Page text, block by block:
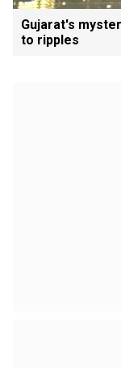
Gujarat's
to ripples